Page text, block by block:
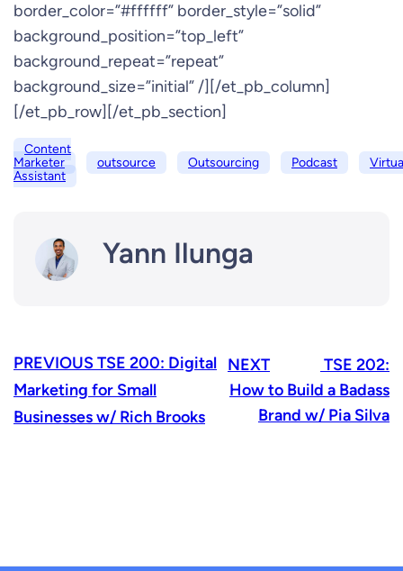
border_color=”#ffffff” border_style=”solid”
background_position=”top_left”
background_repeat=”repeat”
background_size=”initial” /][/et_pb_column]
[/et_pb_row][/et_pb_section]
Content
Marketer
outsource Outsourcing Podcast
Assistant
Yann Ilunga
PREVIOUSTSE 200: Digital
Marketing for Small
Businesses w/ Rich Brooks
NEXT
TSE 202:
How to Build a Badass
Brand w/ Pia Silva